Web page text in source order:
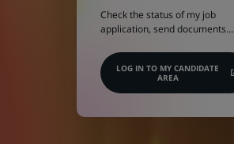
Check the status of my job
application, send documents…
LOG IN TO MY CANDIDATE
AREA